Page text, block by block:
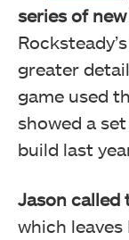
series of
greater
game used
showed a
build last
Jason called
which leaves